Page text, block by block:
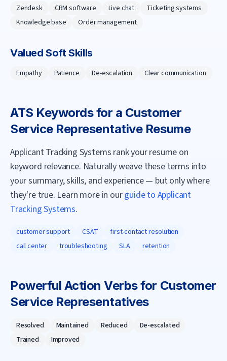
Zendesk CRM software Live chat
Ticketing systems
Knowledge base
Order management
Valued Soft Skills
Empathy Patience De-escalation Clear communication
ATS Keywords for a Customer
Service RepresentativeResume
Applicant Tracking Systems rank your resume on
keyword relevance. Naturally weave these terms into
your summary, skills, and experience — but only where
they're true. Learn more in ourguide to Applicant
Tracking Systems.
customer support CSAT
first-contact resolution
call center
troubleshooting SLA retention
Powerful Action Verbs for Customer
Service Representatives
Resolved Maintained Reduced
De-escalated
Trained
Improved